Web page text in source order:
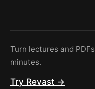
Turn lectures and
minutes.
Try Revast →